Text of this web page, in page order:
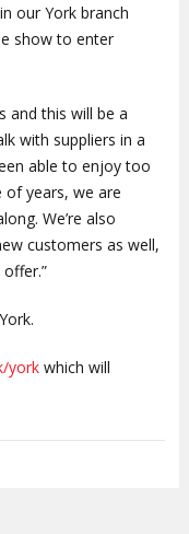
our York branch
show to enter
and this will be a
with suppliers in a
able to enjoy too
of years, we are
We’re also
customers as well,
yorkwhich will